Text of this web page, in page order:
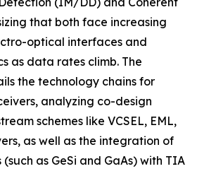
that both face increasing
optical interfaces and
as data rates climb. The
the technology chains for
analyzing co-design
schemes like VCSEL, EML,
as well as the integration of
as GeSi and GaAs) with TIA